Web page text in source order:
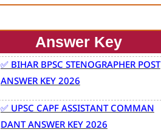
Answer Key
✅ BIHAR BPSC STENOGRAPHER POST
ANSWER KEY 2026
✅ UPSC CAPF ASSISTANT COMMAN
DANT ANSWER KEY 2026